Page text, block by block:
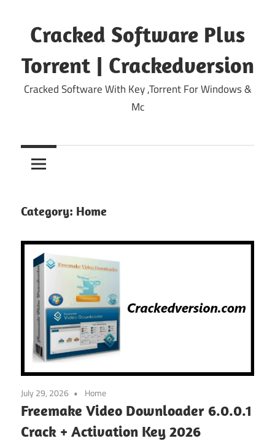
content
Cracked Software Plus
Torrent | Crackedversion
Cracked Software With Key ,Torrent For Windows &
Mc
Category: Home
July 29, 2026 Home
Freemake Video Downloader 6.0.0.1
Crack + Activation Key 2026